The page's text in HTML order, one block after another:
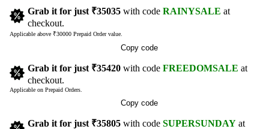
Grab it for just ₹35035 with code RAINYSALE
checkout.
Applicable above ₹30000 Prepaid Order value.
Copy code
Grab it for just ₹35420 with code FREEDOMSALE
checkout.
Applicable on Prepaid Orders.
Copy code
Grab it for just ₹35805 with code SUPERSUNDAY